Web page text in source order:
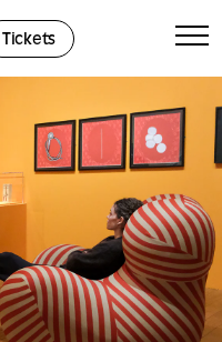
Tickets